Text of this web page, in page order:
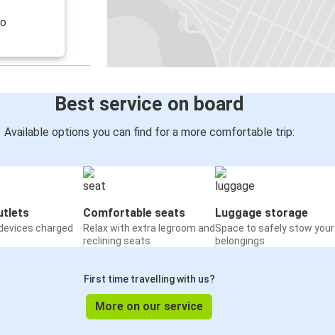
Best service on board
Available options you can find for a more comfortable trip:
charged
Comfortable seats
Relax with extra legroom and
reclining seats
Luggage storage
Space to safely stow your
belongings
First time travelling with us?
More on our service